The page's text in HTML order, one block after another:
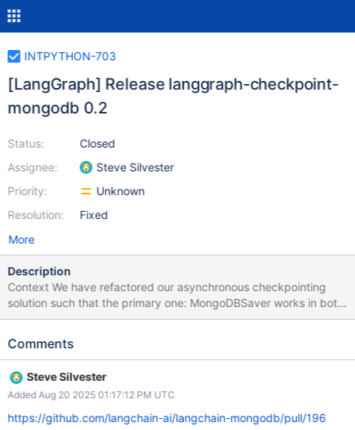
INTPYTHON-703
[LangGraph] Release langgraph-checkpoint-
mongodb 0.2
Status:
Assignee:
Priority:
Resolution:
Closed
Steve Silvester
Unknown
Fixed
More
Description
Context We have refactored our asynchronous checkpointing
solution such that the primary one: MongoDBSaver works in both
environments. We've created a deprecation warning for the pre-
Definition of done What must be done to consider the task
What are the risks?
Comments
Steve Silvester
Added Aug 20 2025 01:17:12 PM UTC
https://github.com/langchain-ai/langchain-mongodb/pull/196